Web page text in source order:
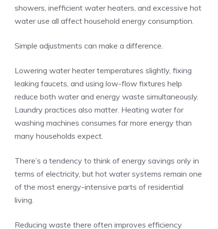
showers, inefficient water heaters, and excessive hot
water use all affect household energy consumption.
Simple adjustments can make a difference.
Lowering water heater temperatures slightly, fixing
leaking faucets, and using low-flow fixtures help
reduce both water and energy waste simultaneously.
Laundry practices also matter. Heating water for
washing machines consumes far more energy than
many households expect.
There’s a tendency to think of energy savings only in
terms of electricity, but hot water systems remain one
of the most energy-intensive parts of residential
living.
Reducing waste there often improves efficiency